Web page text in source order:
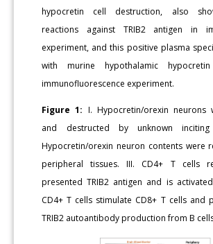
hypocretin cell destruction, also
reactions against TRIB2 antigen in
experiment, and this positive plasma
with murine hypothalamic
immunofluorescence experiment.
Figure 1: I. Hypocretin/orexin neurons
and destructed by unknown
Hypocretin/orexin neuron contents were
peripheral tissues. III. CD4+ T cells
presented TRIB2 antigen and is
CD4+ T cells stimulate CD8+ T cells and
TRIB2 autoantibody production from B